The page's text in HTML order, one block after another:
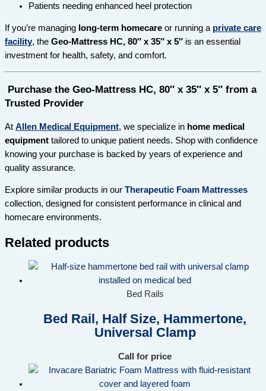
Patients needing enhanced heel protection
If you’re managing long-term homecare or running a private care
facility, the Geo-Mattress HC, 80″ x 35″ x 5″ is an essential
investment for health, safety, and comfort.
Purchase the Geo-Mattress HC, 80″ x 35″ x 5″ from a
Trusted Provider
At Allen Medical Equipment, we specialize in home medical
equipment tailored to unique patient needs. Shop with confidence
knowing your purchase is backed by years of experience and
quality assurance.
Explore similar products in our Therapeutic Foam Mattresses
collection, designed for consistent performance in clinical and
homecare environments.
Related products
Bed Rails
Bed Rail, Half Size, Hammertone,
Universal Clamp
Call for price